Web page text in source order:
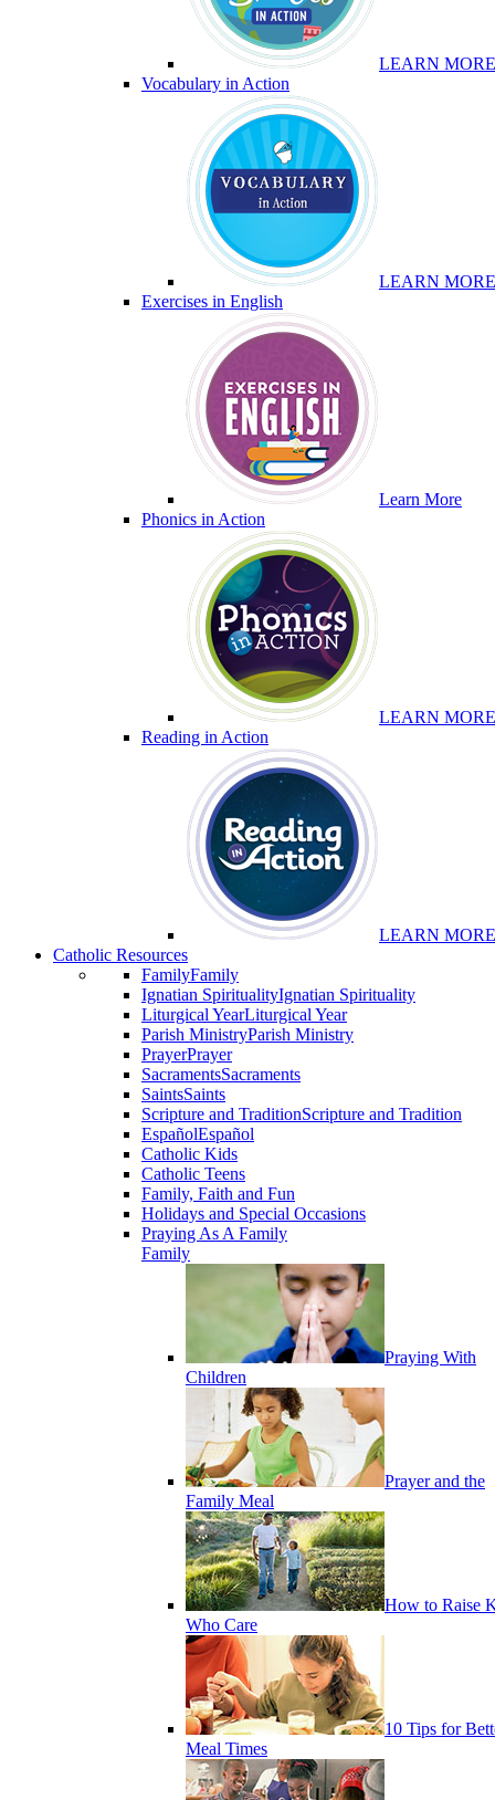
LEARN MORE
Vocabulary in Action
LEARN MORE
Exercises in English
Learn More
Phonics in Action
LEARN MORE
Reading in Action
LEARN MORE
Catholic Resources
FamilyFamily
Ignatian SpiritualityIgnatian Spirituality
Liturgical YearLiturgical Year
Parish MinistryParish Ministry
PrayerPrayer
SacramentsSacraments
SaintsSaints
Scripture and TraditionScripture and Tradition
EspañolEspañol
Catholic Kids
Catholic Teens
Family, Faith and Fun
Holidays and Special Occasions
Praying As A Family
Family
Praying With
Children
Prayer and the
Family Meal
How to Raise
Who Care
10 Tips for
Meal Times